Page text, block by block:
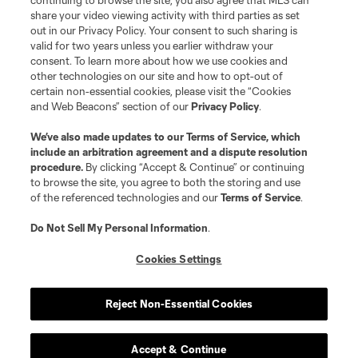
The MLS NEXT Pro name and logo are registered trademarks of NEXT Pro,
L.L.C. (“MNP”). The names and logos of MLS teams and MNP teams are
registered and/or common law trademarks of MLS or MNP or are used with
the permission of their owners. Any unauthorized use is forbidden.
share your video viewing activity with third parties as set
out in our Privacy Policy. Your consent to such sharing is
valid for two years unless you earlier withdraw your
consent. To learn more about how we use cookies and
other technologies on our site and how to opt-out of
certain non-essential cookies, please visit the “Cookies
and Web Beacons” section of ourPrivacy Policy.
We’ve also made updates to ourTerms of Service, which
include an arbitration agreement and a dispute resolution
procedure. By clicking “Accept & Continue” or continuing
to browse the site, you agree to both the storing and use
of the referenced technologies and ourTerms of Service.
Do Not Sell My Personal Information.
Cookies Settings
Reject Non-Essential Cookies
Accept & Continue